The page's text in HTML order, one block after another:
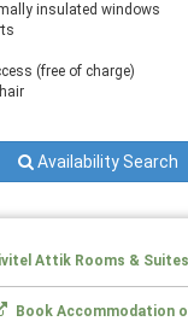
insulated windows
(free of charge)
Availability Search
Attik Rooms &
Book Accommodation